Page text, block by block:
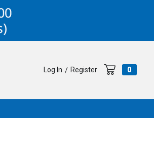
Log In / Register 0